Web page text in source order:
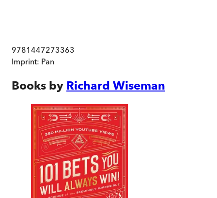
9781447273363
Imprint: Pan
Books by Richard Wiseman